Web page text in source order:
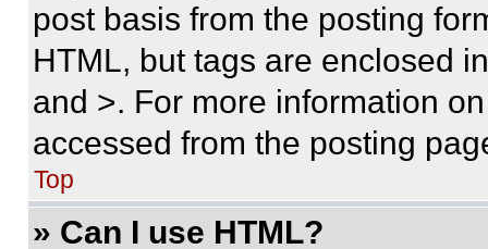
post basis from the posting
HTML, but tags are enclosed
and >. For more information
accessed from the posting
Top
» Can I use HTML?